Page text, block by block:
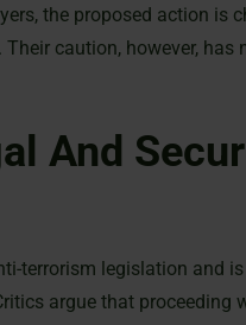
the proposed action is
caution, however, has
And
terrorism legislation and
argue that proceeding